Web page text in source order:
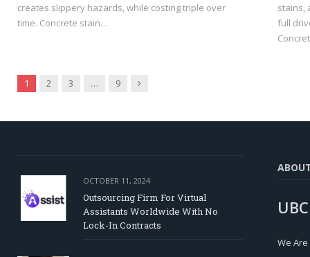
creates slippery hazards, while costing triple over
time. Concrete stain…
stains,
full
1 2 3 … 9 Next
OCTOBER 11, 2024
Outsourcing Firm For Virtual
Assistants Worldwide With No
Lock-In Contracts
We